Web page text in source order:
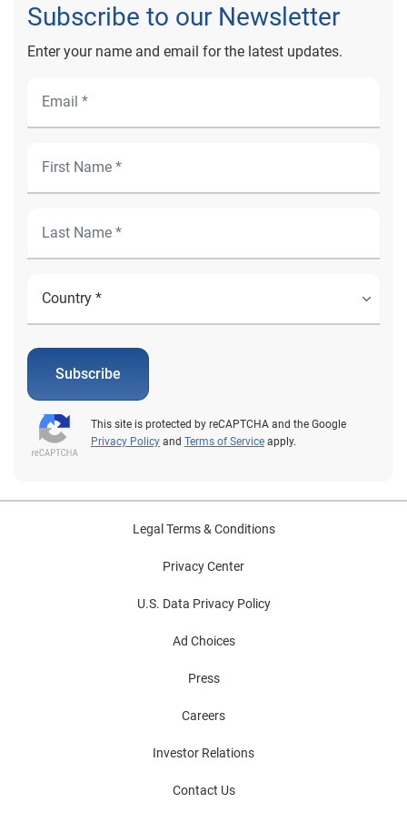
Subscribe to our Newsletter
Enter your name and email for the latest updates.
Subscribe
This site is protected by reCAPTCHA and the Google
Privacy Policy and Terms of Service apply.
Legal Terms & Conditions
Privacy Center
U.S. Data Privacy Policy
Ad Choices
Press
Careers
Investor Relations
Contact Us